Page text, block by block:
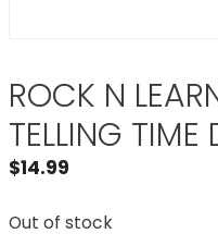
ROCK N
TELLING
$14.99
Out of stock